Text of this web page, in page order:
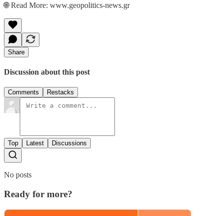
🌐 Read More: www.geopolitics-news.gr
Share
Discussion about this post
Comments Restacks
Top Latest Discussions
No posts
Ready for more?